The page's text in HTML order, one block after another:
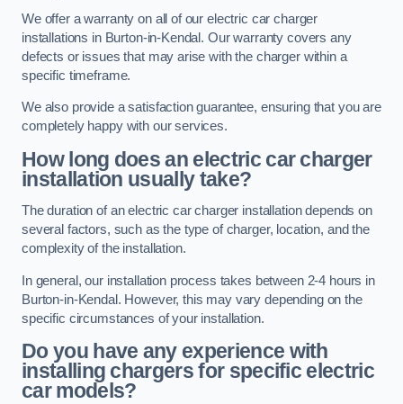
We offer a warranty on all of our electric car charger
installations in Burton-in-Kendal. Our warranty covers any
defects or issues that may arise with the charger within a
specific timeframe.
We also provide a satisfaction guarantee, ensuring that you are
completely happy with our services.
How long does an electric car charger
installation usually take?
The duration of an electric car charger installation depends on
several factors, such as the type of charger, location, and the
complexity of the installation.
In general, our installation process takes between 2-4 hours in
Burton-in-Kendal. However, this may vary depending on the
specific circumstances of your installation.
Do you have any experience with
installing chargers for specific electric
car models?